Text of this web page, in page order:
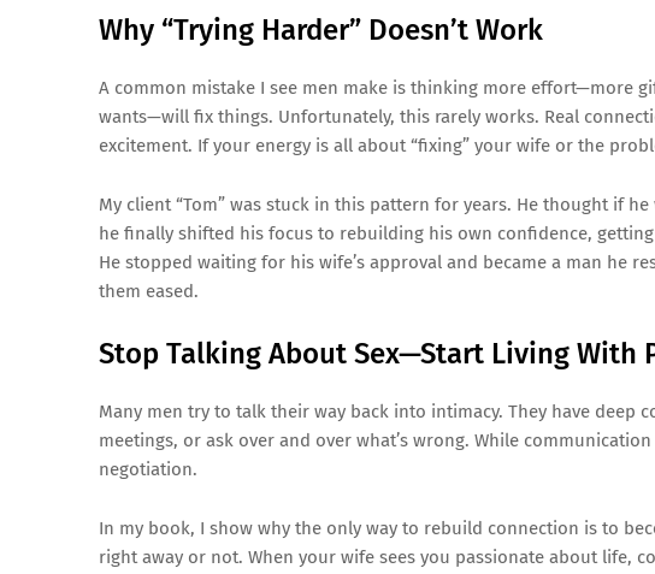
Why “Trying Harder” Doesn’t Work
A common mistake I see men make is thinking more effort—more
wants—will fix things. Unfortunately, this rarely works. Real
excitement. If your energy is all about “fixing” your wife or the
My client “Tom” was stuck in this pattern for years. He thought if
he finally shifted his focus to rebuilding his own confidence,
He stopped waiting for his wife’s approval and became a man he
them eased.
Stop Talking About Sex—Start Living With
Many men try to talk their way back into intimacy. They have deep
meetings, or ask over and over what’s wrong. While
negotiation.
In my book, I show why the only way to rebuild connection is to
right away or not. When your wife sees you passionate about life,